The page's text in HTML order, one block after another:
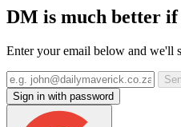
DM is much better if
Enter your email below and we'll
Sign in with password